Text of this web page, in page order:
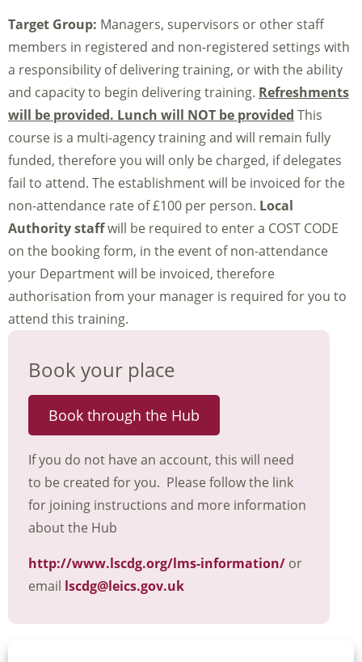
Target Group: Managers, supervisors or other staff
members in registered and non-registered settings with
a responsibility of delivering training, or with the ability
and capacity to begin delivering training. Refreshments
will be provided. Lunch will NOT be provided This
course is a multi-agency training and will remain fully
funded, therefore you will only be charged, if delegates
fail to attend. The establishment will be invoiced for the
non-attendance rate of £100 per person. Local
Authority staffwill be required to enter a COST CODE
on the booking form, in the event of non-attendance
your Department will be invoiced, therefore
authorisation from your manager is required for you to
attend this training.
Book your place
Book through the Hub
If you do not have an account, this will need
to be created for you. Please follow the link
for joining instructions and more information
about the Hub
http://www.lscdg.org/lms-information/ or
email lscdg@leics.gov.uk